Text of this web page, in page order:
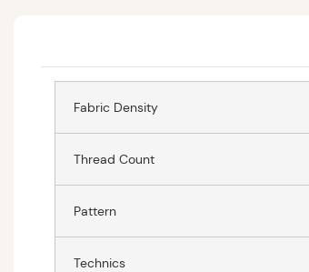
Fabric Density
Thread Count
Pattern
Technics